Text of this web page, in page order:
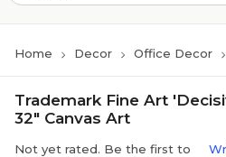
Home Decor Office Decor
Trademark Fine Art
32" Canvas Art
Not yet rated. Be the first to